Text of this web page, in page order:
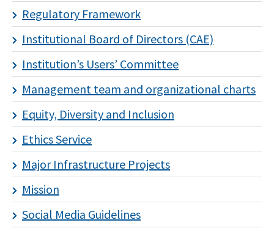
Regulatory Framework
Institutional Board of Directors (CAE)
Institution’s Users’ Committee
Management team and organizational charts
Equity, Diversity and Inclusion
Ethics Service
Major Infrastructure Projects
Mission
Social Media Guidelines